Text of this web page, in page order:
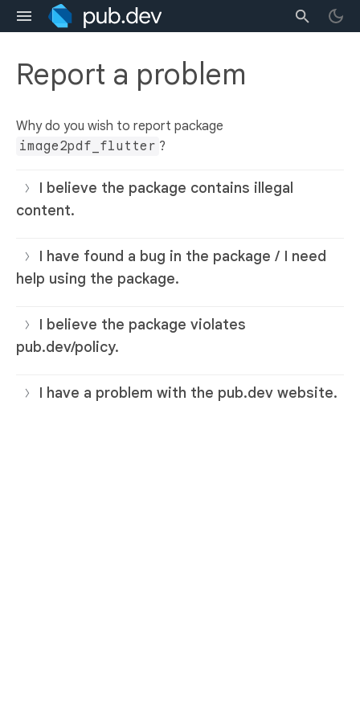
Report a problem
Why do you wish to report package
image2pdf_flutter ?
I believe the package contains illegal
content.
I have found a bug in the package / I need
help using the package.
I believe the package violates
pub.dev/policy.
I have a problem with the pub.dev website.